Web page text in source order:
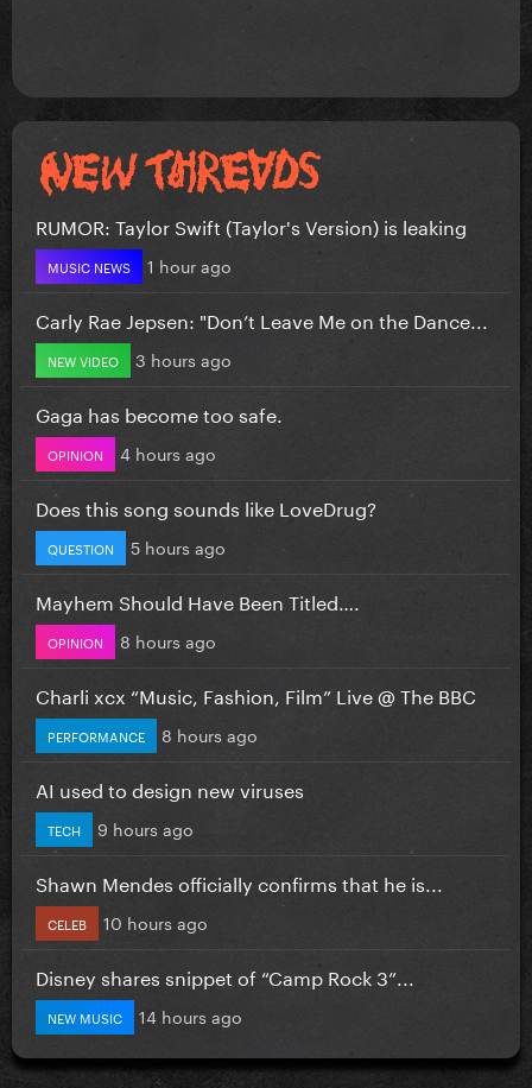
RUMOR: Taylor Swift (Taylor's Version) is leaking
MUSIC NEWS 1 hour ago
Carly Rae Jepsen: "Don’t Leave Me on the Dance...
NEW VIDEO 3 hours ago
Gaga has become too safe.
OPINION 4 hours ago
Does this song sounds like LoveDrug?
QUESTION 5 hours ago
Mayhem Should Have Been Titled….
OPINION 8 hours ago
Charli xcx “Music, Fashion, Film” Live @ The BBC
PERFORMANCE 8 hours ago
AI used to design new viruses
TECH 9 hours ago
Shawn Mendes officially confirms that he is...
CELEB 10 hours ago
Disney shares snippet of “Camp Rock 3”...
NEW MUSIC 14 hours ago